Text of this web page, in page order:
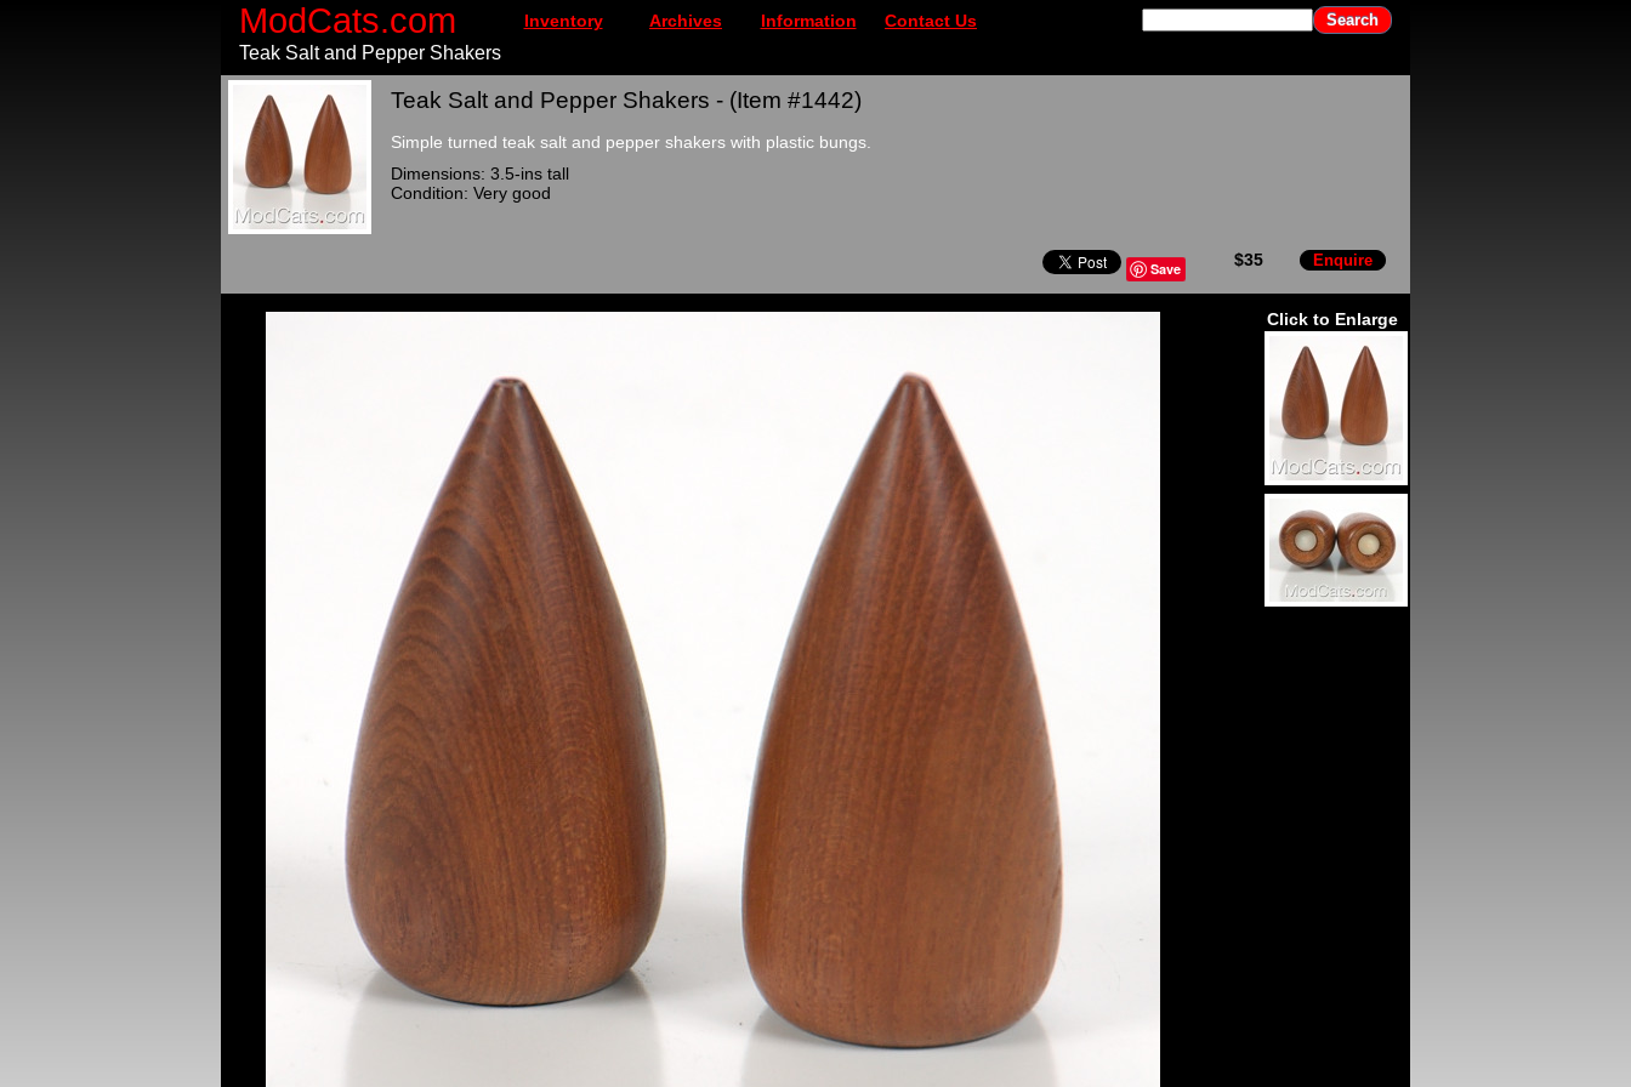
ModCats.com Inventory Archives Information Contact Us
Teak Salt and Pepper Shakers
Teak Salt and Pepper Shakers - (Item #1442)
Simple turned teak salt and pepper shakers with plastic bungs.
Dimensions: 3.5-ins tall
Condition: Very good
Enquire
$35
Save
Click to Enlarge